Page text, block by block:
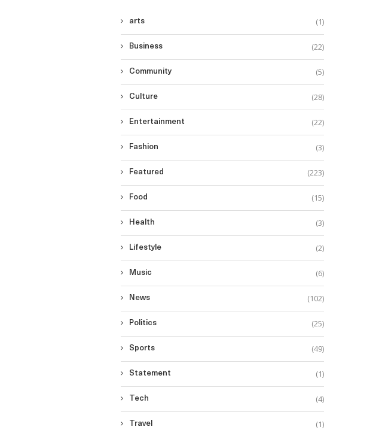
arts (1)
Business (22)
Community (5)
Culture (28)
Entertainment (22)
Fashion (3)
Featured (223)
Food (15)
Health (3)
Lifestyle (2)
Music (6)
News (102)
Politics (25)
Sports (49)
Statement (1)
Tech (4)
Travel (1)